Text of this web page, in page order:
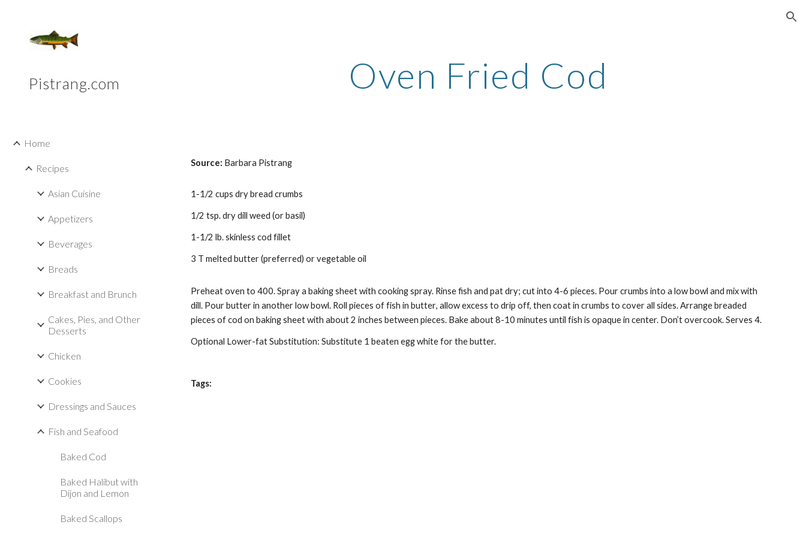
Pistrang.com
Home
Recipes
Asian Cuisine
Appetizers
Beverages
Breads
Breakfast and Brunch
Cakes, Pies, and Other
Desserts
Chicken
Cookies
Dressings and Sauces
Fish and Seafood
Baked Cod
Baked Halibut with
Dijon and Lemon
Baked Scallops
Oven Fried Cod
Source: Barbara Pistrang
1-1/2 cups dry bread crumbs
1/2 tsp. dry dill weed (or basil)
1-1/2 lb. skinless cod fillet
3 T melted butter (preferred) or vegetable oil
Preheat oven to 400.Spray a baking sheet with cooking spray. Rinse fish and pat dry; cut into4-6 pieces. Pour crumbs into alow bowl and mix with
dill. Pourbutterin anotherlow bowl. Roll pieces of fish inbutter, allow excess to drip off, then coat in crumbs to cover all sides. Arrange breaded
pieces of cod on baking sheet with about 2 inches between pieces. Bake about 8-10 minutes until fish is opaque in center. Don’t overcook. Serves 4.
Optional Lower-fat Substitution: Substitute 1 beaten egg white for thebutter.
Tags: